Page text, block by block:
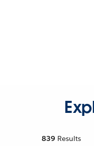
839 Results